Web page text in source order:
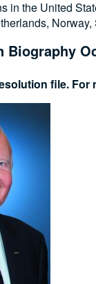
in the United
Biography
file. For